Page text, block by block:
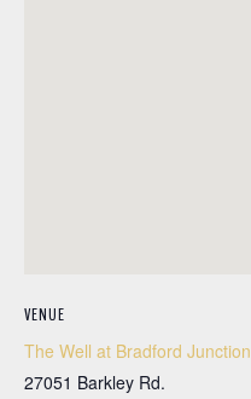
VENUE
The Well at Bradford Junction
27051 Barkley Rd.